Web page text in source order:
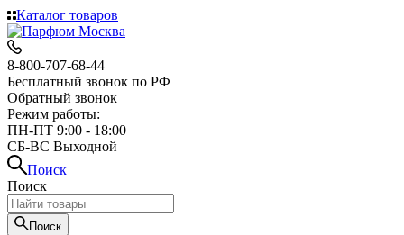
Каталог товаров
8-800-707-68-44
Бесплатный звонок по РФ
Обратный звонок
Режим работы:
ПН-ПТ 9:00 - 18:00
СБ-ВС Выходной
Поиск
Поиск
Поиск